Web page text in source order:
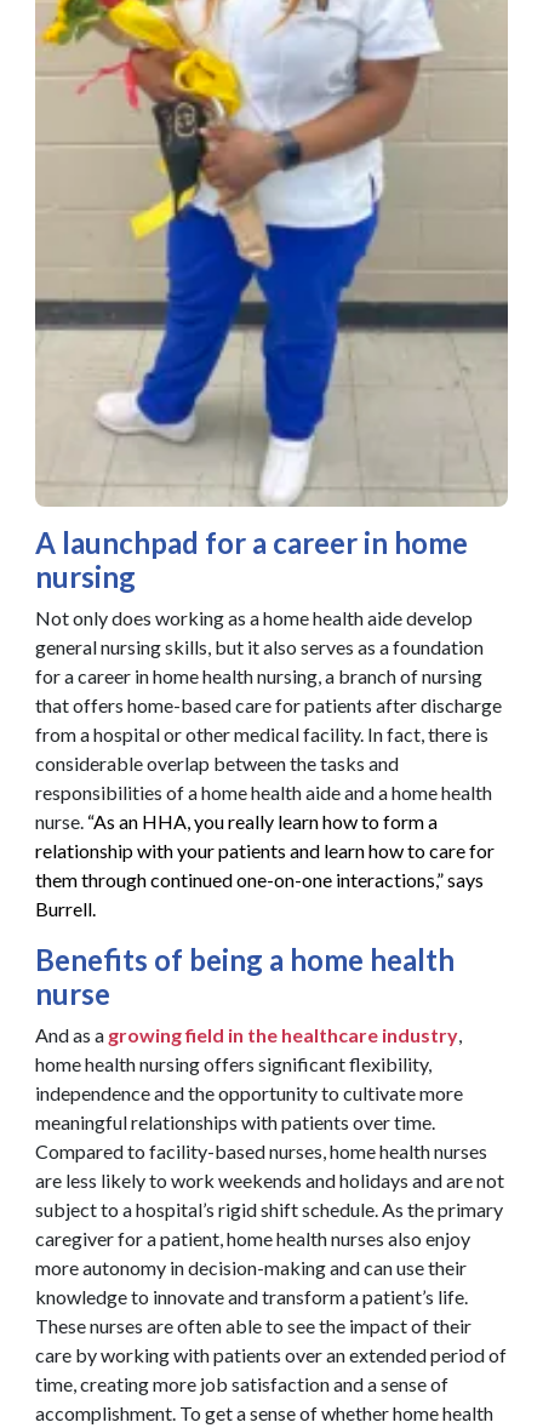
A launchpad for a career in home
nursing
Not only does working as a home health aide develop
general nursing skills, but it also serves as a foundation
for a career in home health nursing, a branch of nursing
that offers home-based care for patients after discharge
from a hospital or other medical facility. In fact, there is
considerable overlap between the tasks and
responsibilities of a home health aide and a home health
nurse. “As an HHA, you really learn how to form a
relationship with your patients and learn how to care for
them through continued one-on-one interactions,” says
Burrell.
Benefits of being a home health
nurse
And as a growing field in the healthcare industry
home health nursing offers significant flexibility,
independence and the opportunity to cultivate more
meaningful relationships with patients over time.
Compared to facility-based nurses, home health nurses
are less likely to work weekends and holidays and are not
subject to a hospital’s rigid shift schedule. As the primary
caregiver for a patient, home health nurses also enjoy
more autonomy in decision-making and can use their
knowledge to innovate and transform a patient’s life.
These nurses are often able to see the impact of their
care by working with patients over an extended period of
time, creating more job satisfaction and a sense of
accomplishment. To get a sense of whether home health